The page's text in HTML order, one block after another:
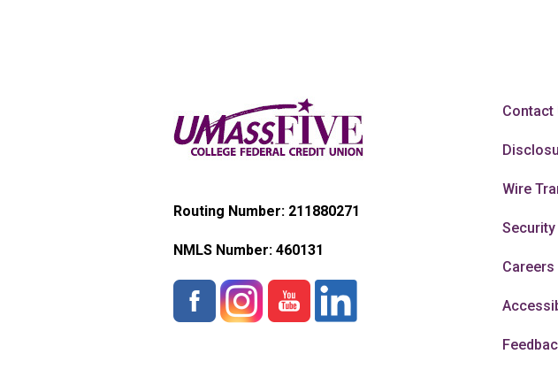
Routing Number: 211880271
NMLS Number: 460131
Contact
Wire
Security
Careers